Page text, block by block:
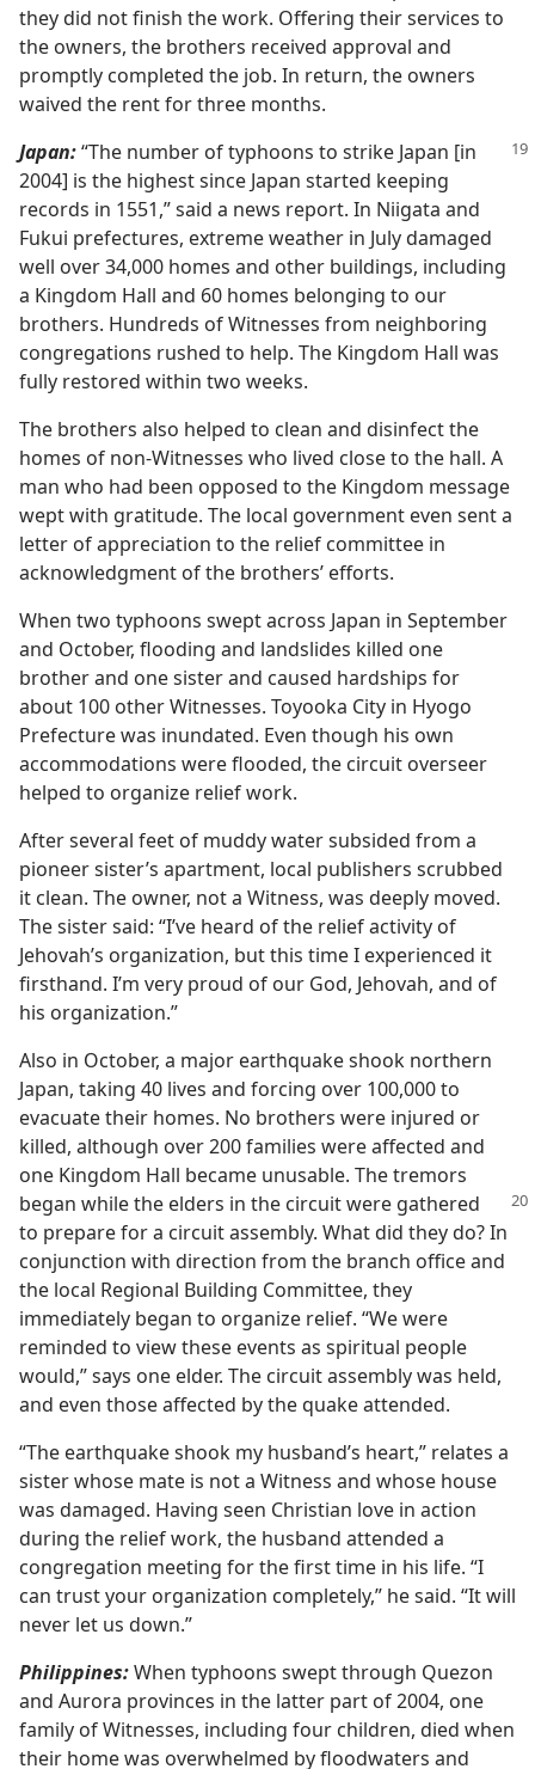
they did not finish the work. Offering their services to
the owners, the brothers received approval and
promptly completed the job. In return, the owners
waived the rent for three months.
Japan:“The number of typhoons to strike Japan [in
2004] is the highest since Japan started keeping
records in 1551,” said a news report. In Niigata and
Fukui prefectures, extreme weather in July damaged
well over 34,000 homes and other buildings, including
a Kingdom Hall and 60 homes belonging to our
brothers. Hundreds of Witnesses from neighboring
congregations rushed to help. The Kingdom Hall was
fully restored within two weeks.
The brothers also helped to clean and disinfect the
homes of non-Witnesses who lived close to the hall. A
man who had been opposed to the Kingdom message
wept with gratitude. The local government even sent a
letter of appreciation to the relief committee in
acknowledgment of the brothers’ efforts.
When two typhoons swept across Japan in September
and October, flooding and landslides killed one
brother and one sister and caused hardships for
about 100 other Witnesses. Toyooka City in Hyogo
Prefecture was inundated. Even though his own
accommodations were flooded, the circuit overseer
helped to organize relief work.
After several feet of muddy water subsided from a
pioneer sister’s apartment, local publishers scrubbed
it clean. The owner, not a Witness, was deeply moved.
The sister said: “I’ve heard of the relief activity of
Jehovah’s organization, but this time I experienced it
firsthand. I’m very proud of our God, Jehovah, and of
his organization.”
Also in October, a major earthquake shook northern
Japan, taking 40 lives and forcing over 100,000 to
evacuate their homes. No brothers were injured or
killed, although over 200 families were affected and
one Kingdom Hall became unusable. The tremors
began while the elders in the circuit were gathered
to prepare for a circuit assembly. What did they do? In
conjunction with direction from the branch office and
the local Regional Building Committee, they
immediately began to organize relief. “We were
reminded to view these events as spiritual people
would,” says one elder. The circuit assembly was held,
and even those affected by the quake attended.
“The earthquake shook my husband’s heart,” relates a
sister whose mate is not a Witness and whose house
was damaged. Having seen Christian love in action
during the relief work, the husband attended a
congregation meeting for the first time in his life. “I
can trust your organization completely,” he said. “It will
never let us down.”
Philippines:When typhoons swept through Quezon
and Aurora provinces in the latter part of 2004, one
family of Witnesses, including four children, died when
their home was overwhelmed by floodwaters and